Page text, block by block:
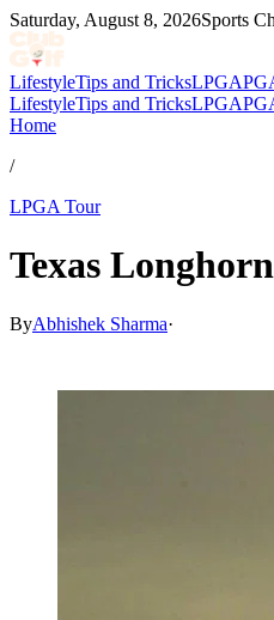
Saturday, August 8, 2026Sports
LifestyleTips and TricksLPGA
LifestyleTips and TricksLPGA
Home
/
LPGA Tour
Texas
ByAbhishek Sharma·